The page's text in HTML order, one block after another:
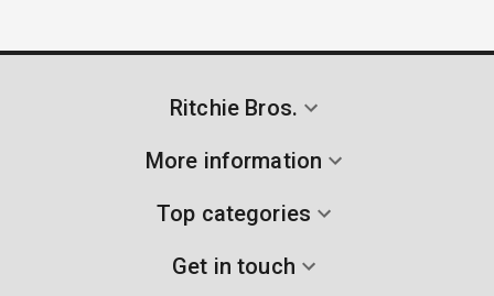
Ritchie Bros.
More information
Top categories
Get in touch